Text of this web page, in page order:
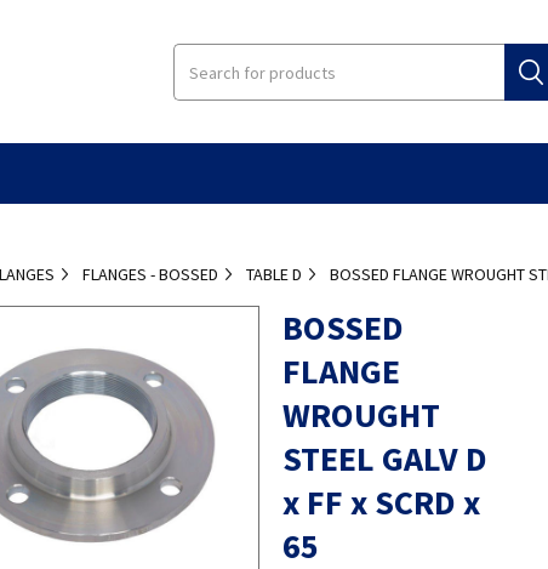
FLANGES - BOSSED TABLE D BOSSED FLANGE WROUGHT
BOSSED
FLANGE
WROUGHT
STEEL GALV D
x FF x SCRD x
65